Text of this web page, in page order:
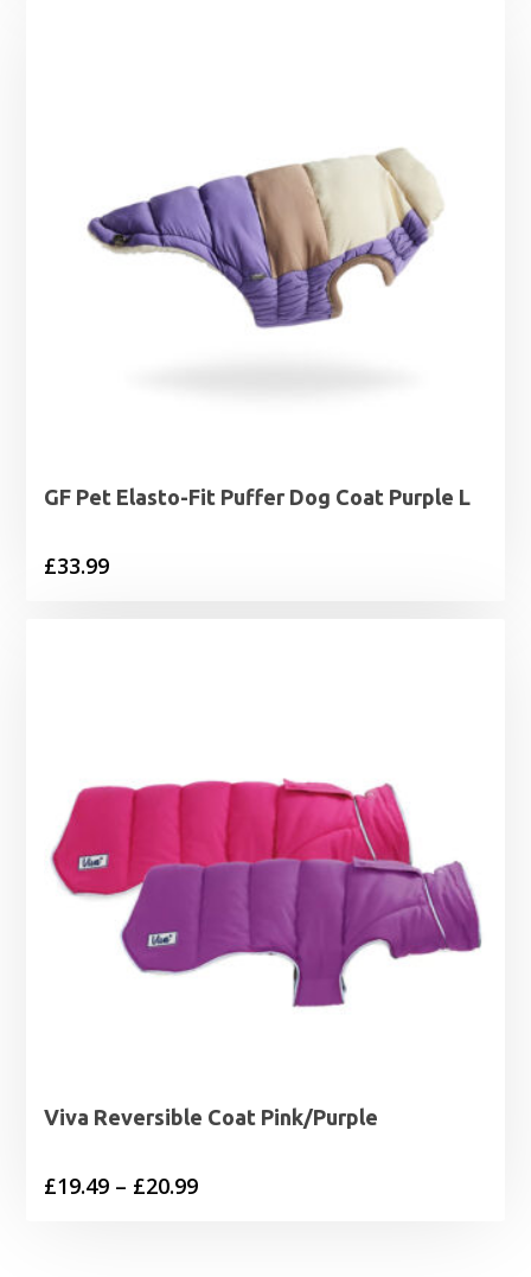
GF Pet Elasto-Fit Puffer Dog Coat Purple L
£33.99
Viva Reversible Coat Pink/Purple
£19.49 – £20.99Price